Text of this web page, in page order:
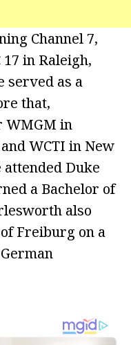
Channel 7,
in Raleigh,
served as a
that,
WMGM in
WCTI in New
attended Duke
a Bachelor of
also
Freiburg on a